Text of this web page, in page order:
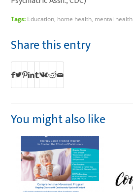
Tags: Education home health mental health
Share this entry
You might also like